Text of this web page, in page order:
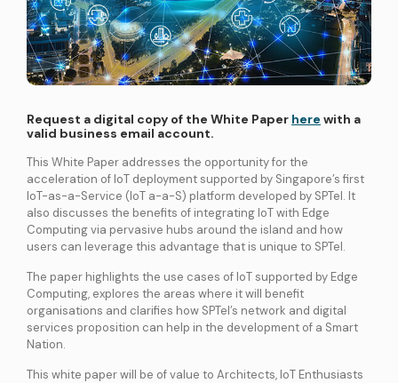
International Connectivity SGP-MYS-IDN
International Data Centre Interconnect (IDCI)
International Ethernet Private Line (IEPL)
LOCAL CONNECTIVITY
Dark Fibre
Data Centre Interconnect (DCI)
IPVPN
Metro Ethernet
BY INDUSTRY
Education Healthcare Retail Wholesale
BY SOLUTION
Smart Nation
Request a digital copy of the White Paper here with a
valid business email account.
This White Paper addresses the opportunity for the
acceleration of IoT deployment supported by Singapore’s first
IoT-as-a-Service (IoT a-a-S) platform developed by SPTel. It
also discusses the benefits of integrating IoT with Edge
Computing via pervasive hubs around the island and how
users can leverage this advantage that is unique to SPTel.
The paper highlights the use cases of IoT supported by Edge
Computing, explores the areas where it will benefit
organisations and clarifies how SPTel’s network and digital
services proposition can help in the development of a Smart
Nation.
This white paper will be of value to Architects, IoT Enthusiasts